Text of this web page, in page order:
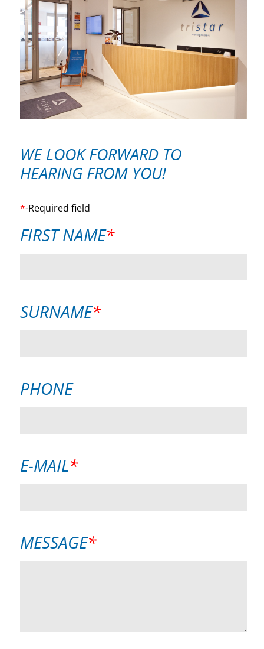
WE LOOK FORWARD TO
HEARING FROM YOU!
*-Required field
MANDATORY
FIRST NAME*
MANDATORY
SURNAME*
PHONE
MANDATORY
E-MAIL*
MANDATORY
MESSAGE*